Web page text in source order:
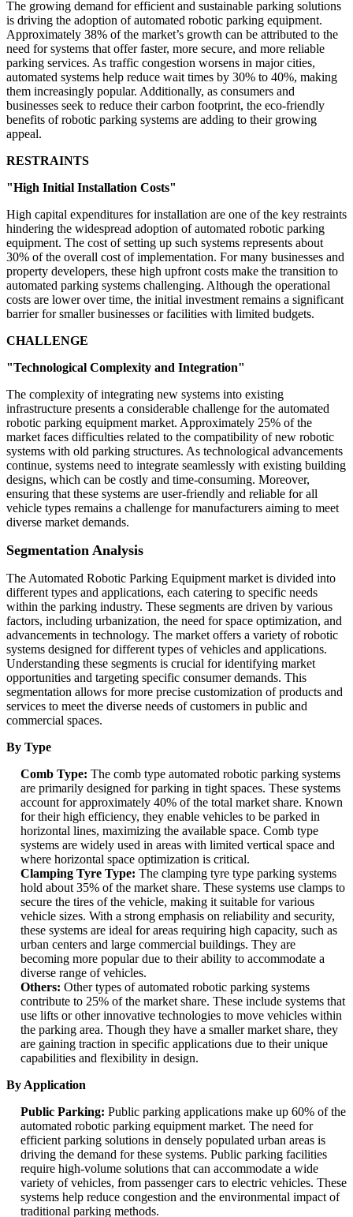
The growing demand for efficient and sustainable parking solutions
is driving the adoption of automated robotic parking equipment.
Approximately 38% of the market’s growth can be attributed to the
need for systems that offer faster, more secure, and more reliable
parking services. As traffic congestion worsens in major cities,
automated systems help reduce wait times by 30% to 40%, making
them increasingly popular. Additionally, as consumers and
businesses seek to reduce their carbon footprint, the eco-friendly
benefits of robotic parking systems are adding to their growing
appeal.
RESTRAINTS
"High Initial Installation Costs"
High capital expenditures for installation are one of the key restraints
hindering the widespread adoption of automated robotic parking
equipment. The cost of setting up such systems represents about
30% of the overall cost of implementation. For many businesses and
property developers, these high upfront costs make the transition to
automated parking systems challenging. Although the operational
costs are lower over time, the initial investment remains a significant
barrier for smaller businesses or facilities with limited budgets.
CHALLENGE
"Technological Complexity and Integration"
The complexity of integrating new systems into existing
infrastructure presents a considerable challenge for the automated
robotic parking equipment market. Approximately 25% of the
market faces difficulties related to the compatibility of new robotic
systems with old parking structures. As technological advancements
continue, systems need to integrate seamlessly with existing building
designs, which can be costly and time-consuming. Moreover,
ensuring that these systems are user-friendly and reliable for all
vehicle types remains a challenge for manufacturers aiming to meet
diverse market demands.
Segmentation Analysis
The Automated Robotic Parking Equipment market is divided into
different types and applications, each catering to specific needs
within the parking industry. These segments are driven by various
factors, including urbanization, the need for space optimization, and
advancements in technology. The market offers a variety of robotic
systems designed for different types of vehicles and applications.
Understanding these segments is crucial for identifying market
opportunities and targeting specific consumer demands. This
segmentation allows for more precise customization of products and
services to meet the diverse needs of customers in public and
commercial spaces.
By Type
Comb Type: The comb type automated robotic parking systems
are primarily designed for parking in tight spaces. These systems
account for approximately 40% of the total market share. Known
for their high efficiency, they enable vehicles to be parked in
horizontal lines, maximizing the available space. Comb type
systems are widely used in areas with limited vertical space and
where horizontal space optimization is critical.
Clamping Tyre Type: The clamping tyre type parking systems
hold about 35% of the market share. These systems use clamps to
secure the tires of the vehicle, making it suitable for various
vehicle sizes. With a strong emphasis on reliability and security,
these systems are ideal for areas requiring high capacity, such as
urban centers and large commercial buildings. They are
becoming more popular due to their ability to accommodate a
diverse range of vehicles.
Others: Other types of automated robotic parking systems
contribute to 25% of the market share. These include systems that
use lifts or other innovative technologies to move vehicles within
the parking area. Though they have a smaller market share, they
are gaining traction in specific applications due to their unique
capabilities and flexibility in design.
By Application
Public Parking: Public parking applications make up 60% of the
automated robotic parking equipment market. The need for
efficient parking solutions in densely populated urban areas is
driving the demand for these systems. Public parking facilities
require high-volume solutions that can accommodate a wide
variety of vehicles, from passenger cars to electric vehicles. These
systems help reduce congestion and the environmental impact of
traditional parking methods.